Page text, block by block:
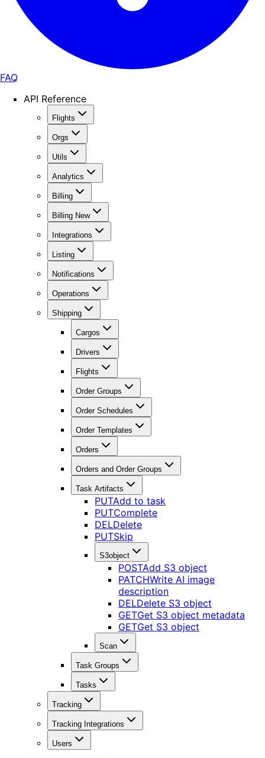
FAQ
API Reference
Flights
Orgs
Utils
Analytics
Billing
Billing New
Integrations
Listing
Notifications
Operations
Shipping
Cargos
Drivers
Flights
Order Groups
Order Schedules
Order Templates
Orders
Orders and Order Groups
Task Artifacts
PUTAdd to task
PUTComplete
DELDelete
PUTSkip
S3object
POSTAdd S3 object
PATCHWrite AI image
description
DELDelete S3 object
GETGet S3 object metadata
GETGet S3 object
Scan
Task Groups
Tasks
Tracking
Tracking Integrations
Users